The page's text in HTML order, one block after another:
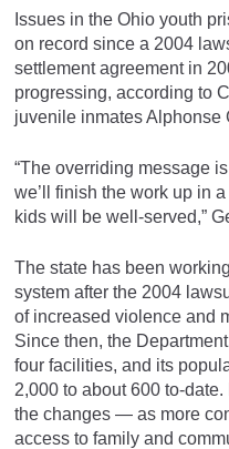
Issues in the Ohio youth
on record since a 2004
settlement agreement in
progressing, according to
juvenile inmates Alphonse
“The overriding message
we’ll finish the work up in
kids will be well-served,”
The state has been
system after the 2004
of increased violence and
Since then, the
four facilities, and its
2,000 to about 600 to-
the changes — as more
access to family and